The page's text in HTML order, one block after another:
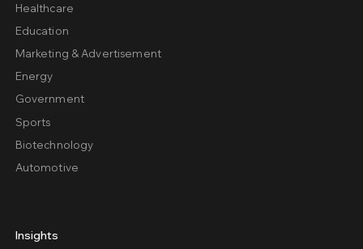
Healthcare
Education
Marketing & Advertisement
Energy
Government
Sports
Biotechnology
Automotive
Insights